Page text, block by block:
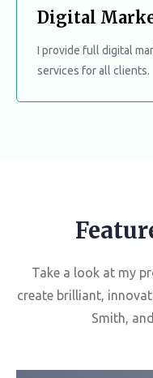
Digital
I provide full digital
services for all clients.
Take a look at my
create brilliant,
Smith,